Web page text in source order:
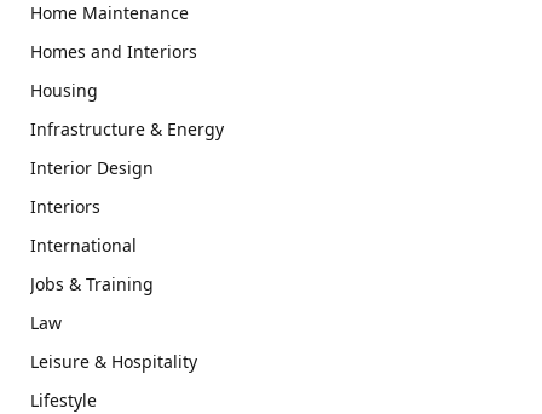
Home Maintenance
Homes and Interiors
Housing
Infrastructure & Energy
Interior Design
Interiors
International
Jobs & Training
Law
Leisure & Hospitality
Lifestyle